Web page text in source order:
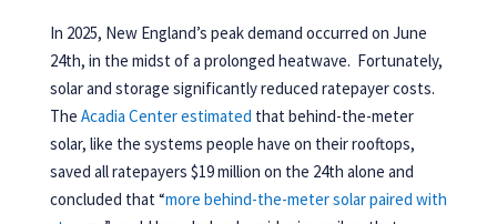
In 2025, New England’s peak demand occurred on June
24th, in the midst of a prolonged heatwave. Fortunately,
solar and storage significantly reduced ratepayer costs.
The Acadia Center estimated that behind-the-meter
solar, like the systems people have on their rooftops,
saved all ratepayers $19 million on the 24th alone and
concluded that “more behind-the-meter solar paired with